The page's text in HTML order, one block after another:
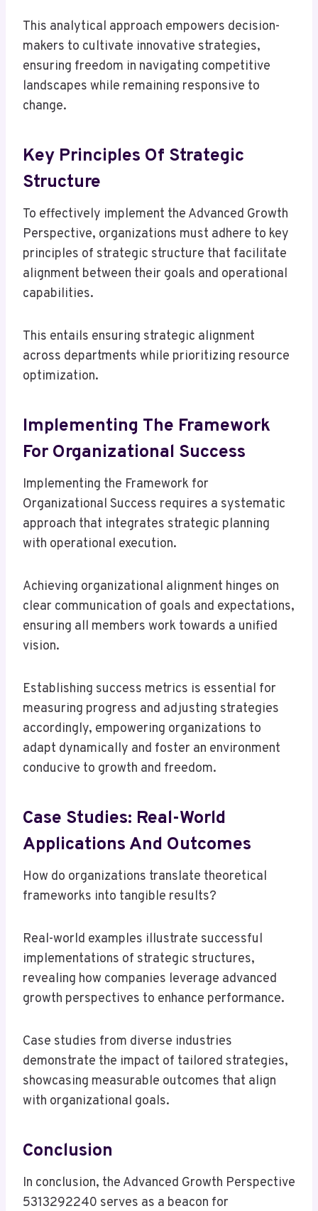
This analytical approach empowers decision-
makers to cultivate innovative strategies,
ensuring freedom in navigating competitive
landscapes while remaining responsive to
change.
Key Principles Of Strategic
Structure
To effectively implement the Advanced Growth
Perspective, organizations must adhere to key
principles of strategic structure that facilitate
alignment between their goals and operational
capabilities.
This entails ensuring strategic alignment
across departments while prioritizing resource
optimization.
Implementing The Framework
For Organizational Success
Implementing the Framework for
Organizational Success requires a systematic
approach that integrates strategic planning
with operational execution.
Achieving organizational alignment hinges on
clear communication of goals and expectations,
ensuring all members work towards a unified
vision.
Establishing success metrics is essential for
measuring progress and adjusting strategies
accordingly, empowering organizations to
adapt dynamically and foster an environment
conducive to growth and freedom.
Case Studies: Real-World
Applications And Outcomes
How do organizations translate theoretical
frameworks into tangible results?
Real-world examples illustrate successful
implementations of strategic structures,
revealing how companies leverage advanced
growth perspectives to enhance performance.
Case studies from diverse industries
demonstrate the impact of tailored strategies,
showcasing measurable outcomes that align
with organizational goals.
Conclusion
In conclusion, the Advanced Growth Perspective
5313292240 serves as a beacon for